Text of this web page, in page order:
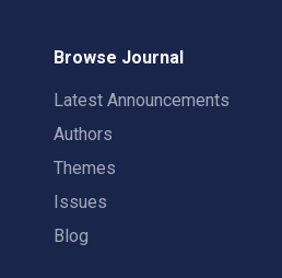
Browse Journal
Latest Announcements
Authors
Themes
Issues
Blog